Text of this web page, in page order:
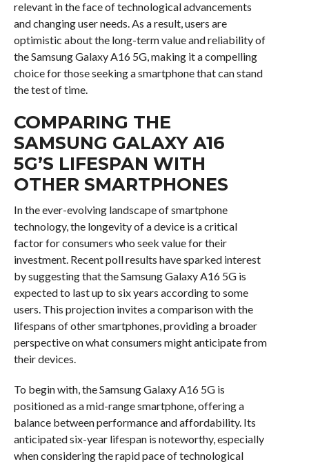
relevant in the face of technological advancements
and changing user needs. As a result, users are
optimistic about the long-term value and reliability of
the Samsung Galaxy A16 5G, making it a compelling
choice for those seeking a smartphone that can stand
the test of time.
COMPARING THE
SAMSUNG GALAXY A16
5G’S LIFESPAN WITH
OTHER SMARTPHONES
In the ever-evolving landscape of smartphone
technology, the longevity of a device is a critical
factor for consumers who seek value for their
investment. Recent poll results have sparked interest
by suggesting that the Samsung Galaxy A16 5G is
expected to last up to six years according to some
users. This projection invites a comparison with the
lifespans of other smartphones, providing a broader
perspective on what consumers might anticipate from
their devices.
To begin with, the Samsung Galaxy A16 5G is
positioned as a mid-range smartphone, offering a
balance between performance and affordability. Its
anticipated six-year lifespan is noteworthy, especially
when considering the rapid pace of technological